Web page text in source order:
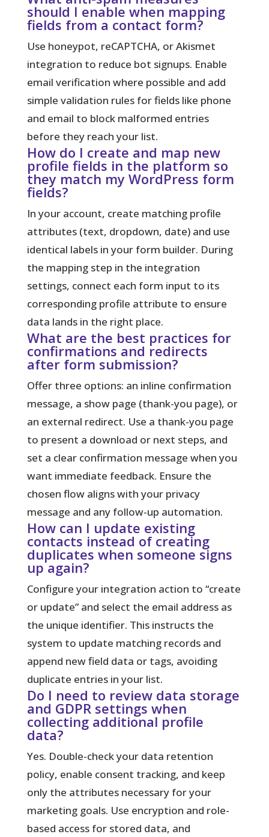
should I enable when mapping
fields from a contact form?
Use honeypot, reCAPTCHA, or Akismet
integration to reduce bot signups. Enable
email verification where possible and add
simple validation rules for fields like phone
and email to block malformed entries
before they reach your list.
How do I create and map new
profile fields in the platform so
they match my WordPress form
fields?
In your account, create matching profile
attributes (text, dropdown, date) and use
identical labels in your form builder. During
the mapping step in the integration
settings, connect each form input to its
corresponding profile attribute to ensure
data lands in the right place.
What are the best practices for
confirmations and redirects
after form submission?
Offer three options: an inline confirmation
message, a show page (thank-you page), or
an external redirect. Use a thank-you page
to present a download or next steps, and
set a clear confirmation message when you
want immediate feedback. Ensure the
chosen flow aligns with your privacy
message and any follow-up automation.
How can I update existing
contacts instead of creating
duplicates when someone signs
up again?
Configure your integration action to “create
or update” and select the email address as
the unique identifier. This instructs the
system to update matching records and
append new field data or tags, avoiding
duplicate entries in your list.
Do I need to review data storage
and GDPR settings when
collecting additional profile
data?
Yes. Double-check your data retention
policy, enable consent tracking, and keep
only the attributes necessary for your
marketing goals. Use encryption and role-
based access for stored data, and